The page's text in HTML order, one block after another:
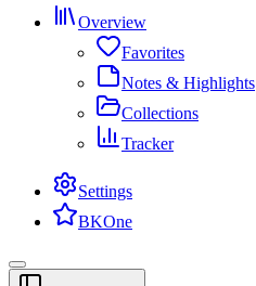
Overview
Favorites
Notes & Highlights
Collections
Tracker
Settings
BKOne